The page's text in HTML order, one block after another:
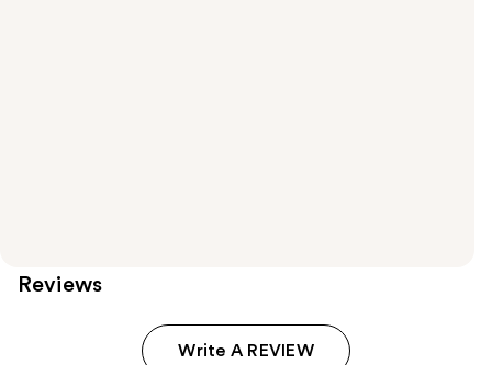
Reviews
Write A REVIEW